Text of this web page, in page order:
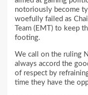
notoriously become
woefully failed as
Team (EMT) to keep
footing.
We call on the ruling
always accord the
of respect by
time they have the